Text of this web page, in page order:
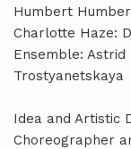
Humbert
Charlotte Haze:
Ensemble:
Trostyanetskaya
Idea and Artistic
Choreographer